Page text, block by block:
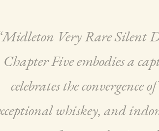
Very Rare Silent
Chapter Five embodies a
celebrates the convergence
whiskey, and